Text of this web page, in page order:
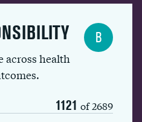
across health
1121 of 2689
B